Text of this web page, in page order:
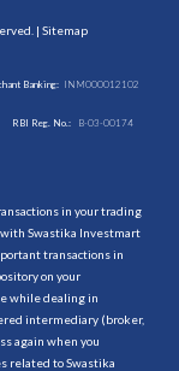
| Sitemap
Banking: INM000012102
RBI Reg. No.: B-03-00174
in your trading
Swastika Investmart
transactions in
on your
while dealing in
intermediary (broker,
again when you
related to Swastika